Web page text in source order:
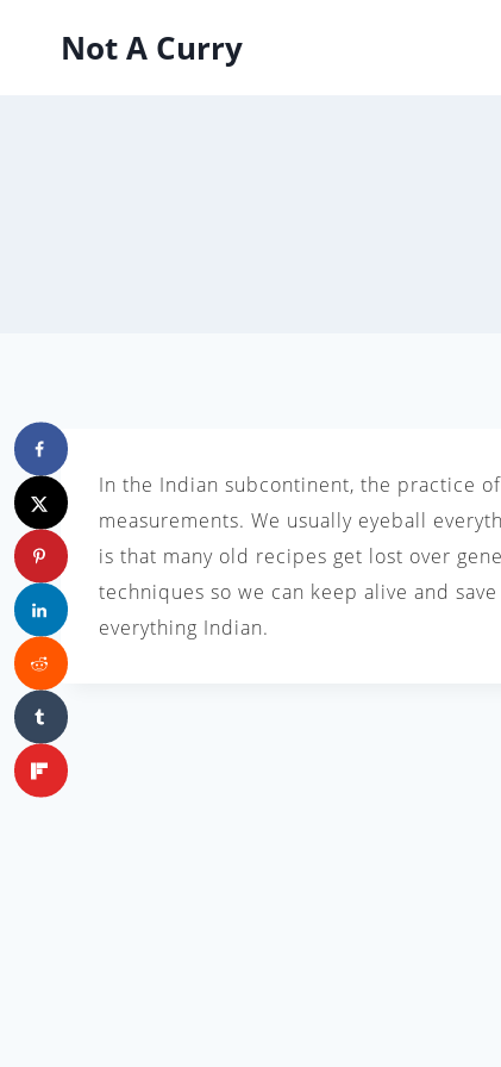
Not A Curry
In the Indian subcontinent, the practice
measurements. We usually eyeball
is that many old recipes get lost over
techniques so we can keep alive and
everything Indian.